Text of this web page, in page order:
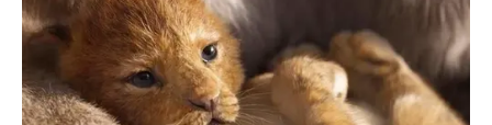
customary marriage is central to the case, making it suitable
for appeal. The Supreme Court will now determine the
validity of the customary marriage and the maintenance
order.